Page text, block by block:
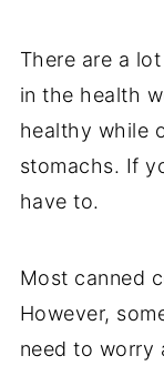
There are a
in the health
healthy while
stomachs. If
have to.
Most canned
However,
need to worry